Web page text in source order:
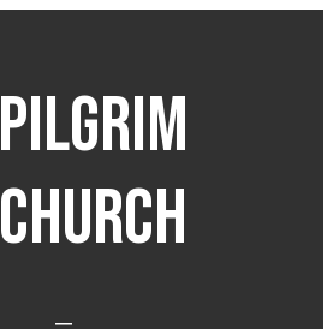
PILGRIM
CHURCH